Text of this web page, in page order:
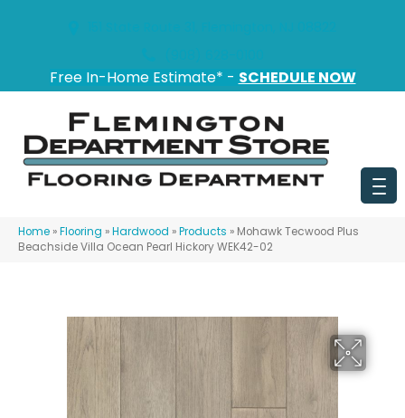
Free In-Home Estimate* - SCHEDULE NOW
Home »Flooring »Hardwood »Products » Mohawk Tecwood Plus
Beachside Villa Ocean Pearl Hickory WEK42-02